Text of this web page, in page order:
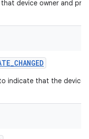
device owner and
_CHANGED
indicate that the device